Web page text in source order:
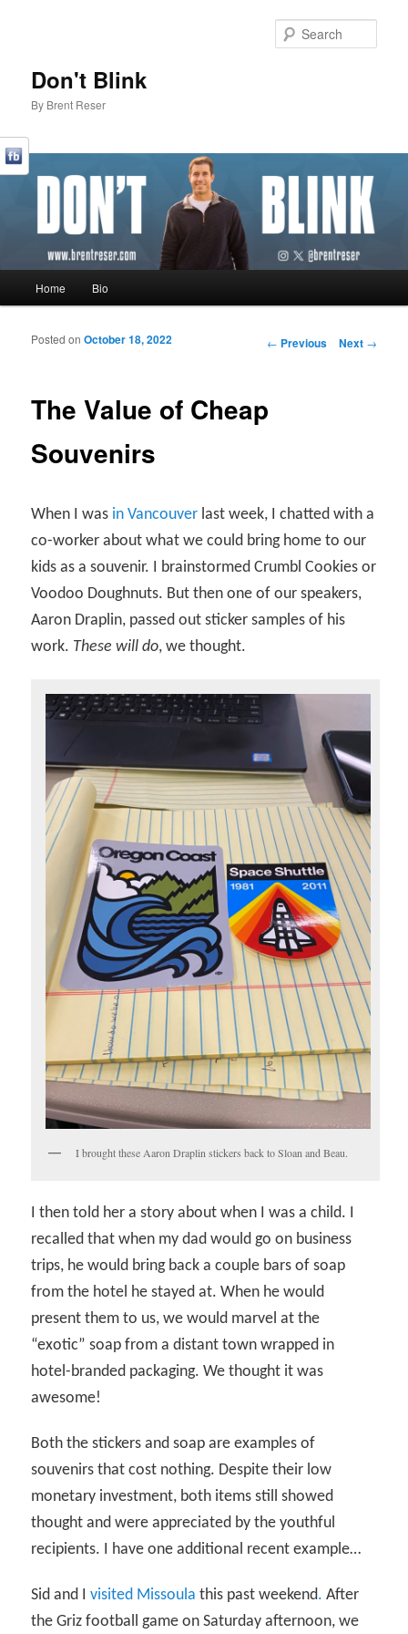
Don't Blink
By Brent Reser
Skip to primary content
Skip to secondary content
Home Bio
Post navigation
← Previous Next →
The Value of Cheap
Souvenirs
Posted onOctober 18, 2022
When I was in Vancouver last week, I chatted with a
co-worker about what we could bring home to our
kids as a souvenir. I brainstormed Crumbl Cookies or
Voodoo Doughnuts. But then one of our speakers,
Aaron Draplin, passed out sticker samples of his
work. These will do, we thought.
I brought these Aaron Draplin stickers back to Sloan and Beau.
I then told her a story about when I was a child. I
recalled that when my dad would go on business
trips, he would bring back a couple bars of soap
from the hotel he stayed at. When he would
present them to us, we would marvel at the
“exotic” soap from a distant town wrapped in
hotel-branded packaging. We thought it was
awesome!
Both the stickers and soap are examples of
souvenirs that cost nothing. Despite their low
monetary investment, both items still showed
thought and were appreciated by the youthful
recipients. I have one additional recent example…
Sid and Ivisited Missoula this past weekend. After
the Griz football game on Saturday afternoon, we